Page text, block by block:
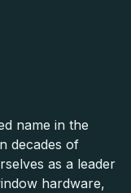
name in the
decades of
as a leader
hardware,